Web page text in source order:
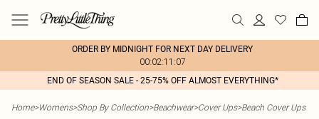
ORDER BY MIDNIGHT FOR NEXT DAY DELIVERY
00:02:11:07
END OF SEASON SALE - 25-75% OFF ALMOST EVERYTHING*
Home>Womens>Shop By Collection>Beachwear>Cover Ups>Beach Cover Ups